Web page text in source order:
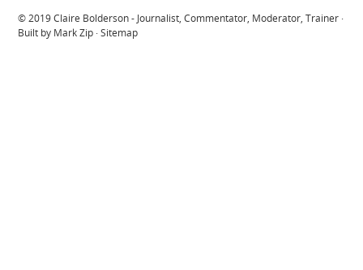
© 2019Claire Bolderson - Journalist, Commentator, Moderator, Trainer ·
Built by Mark Zip ·Sitemap